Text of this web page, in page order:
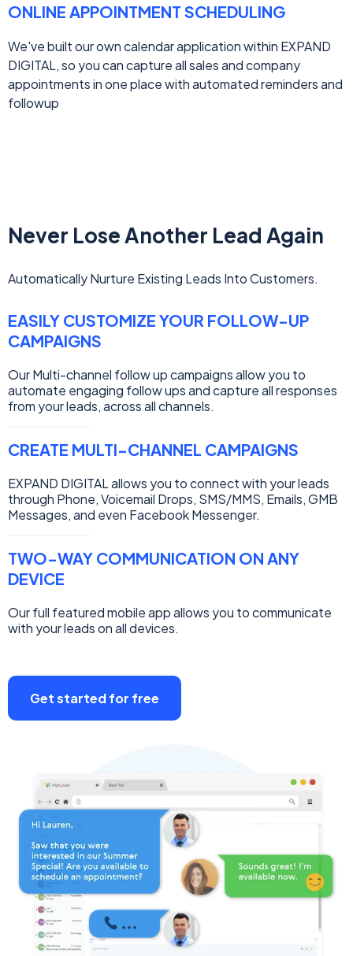
ONLINE APPOINTMENT SCHEDULING
We've built our own calendar application within EXPAND
DIGITAL, so you can capture all sales and company
appointments in one place with automated reminders and
followup
Never Lose Another Lead Again
Automatically Nurture Existing Leads Into Customers.
EASILY CUSTOMIZE YOUR FOLLOW-UP
CAMPAIGNS
Our Multi-channel follow up campaigns allow you to
automate engaging follow ups and capture all responses
from your leads, across all channels.
CREATE MULTI-CHANNEL CAMPAIGNS
EXPAND DIGITAL allows you to connect with your leads
through Phone, Voicemail Drops, SMS/MMS, Emails, GMB
Messages, and even Facebook Messenger.
TWO-WAY COMMUNICATION ON ANY
DEVICE
Our full featured mobile app allows you to communicate
with your leads on all devices.
Get started for free